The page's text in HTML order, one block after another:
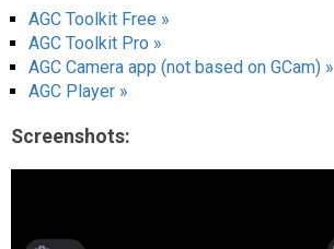
AGC Toolkit Free »
AGC Toolkit Pro »
AGC Camera app (not based on GCam) »
AGC Player »
Screenshots: